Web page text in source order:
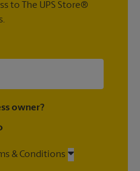
to The UPS Store®
owner?
& Conditions